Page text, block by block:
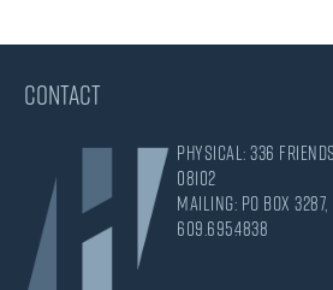
CONTACT
Physical: 336
08102
Mailing: PO Box 3287,
609.695.4838